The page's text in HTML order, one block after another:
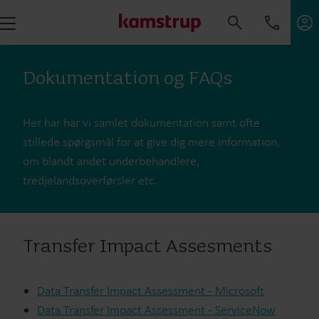
Dokumentation og FAQs
Her har har vi samlet dokumentation samt ofte
stillede spørgsmål for at give dig mere information,
om blandt andet underbehandlere,
tredjelandsoverførsler etc.
Transfer Impact Assesments
Data Transfer Impact Assessment - Microsoft
Data Transfer Impact Assessment - ServiceNow